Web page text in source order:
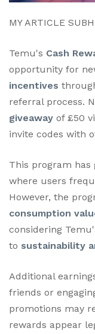
MY ARTICLE
Temu's Cash
opportunity for
incentives
referral process.
giveaway of £50
invite codes with
This program has
where users
However, the
consumption
considering
to sustainability
Additional
friends or
promotions may
rewards appear